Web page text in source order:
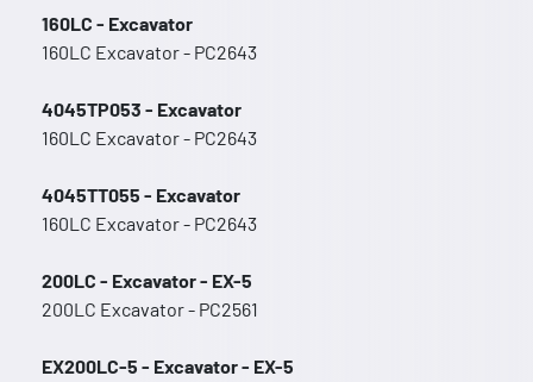
160LC - Excavator
160LC Excavator - PC2643
4045TP053 - Excavator
160LC Excavator - PC2643
4045TT055 - Excavator
160LC Excavator - PC2643
200LC - Excavator - EX-5
200LC Excavator - PC2561
EX200LC-5 - Excavator - EX-5